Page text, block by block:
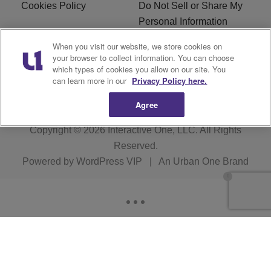
Cookies Policy
Do Not Sell or Share My
Personal Information
Terms of Service EEO
Subscribe News
Copyright © 2026Interactive One, LLC. All Rights
Reserved.
Powered by WordPress VIP An Urban One Brand
When you visit our website, we store cookies on
your browser to collect information. You can choose
which types of cookies you allow on our site. You
can learn more in our Privacy Policy here.
Agree